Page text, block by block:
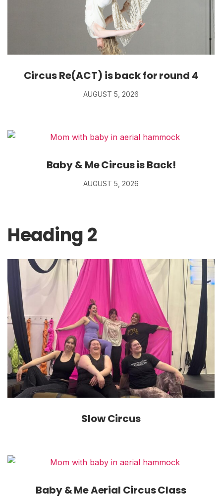
Circus Re(ACT) is back for round 4
AUGUST 5, 2026
Baby & Me Circus is Back!
AUGUST 5, 2026
Heading 2
Slow Circus
Baby & Me Aerial Circus Class